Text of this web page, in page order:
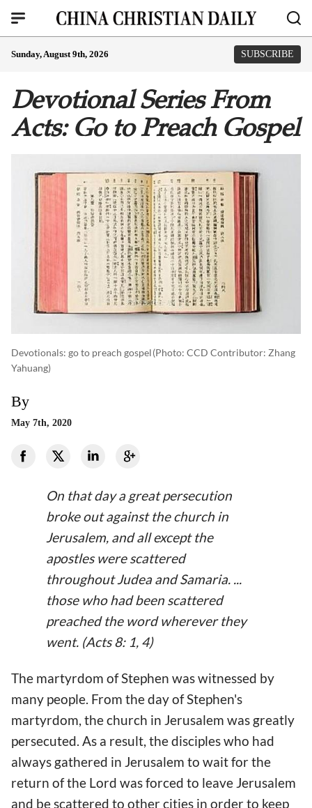
Sunday, August 9th, 2026 SUBSCRIBE
Devotional Series From
Acts: Go to Preach Gospel
Devotionals: go to preach gospel(photo: CCD Contributor: Zhang
Yahuang)
By
May 7th, 2020
On that day a great persecution
broke out against the church in
Jerusalem, and all except the
apostles were scattered
throughout Judea and Samaria. ...
those who had been scattered
preached the word wherever they
went. (Acts 8: 1, 4)
The martyrdom of Stephen was witnessed by
many people. From the day of Stephen's
martyrdom, the church in Jerusalem was greatly
persecuted. As a result, the disciples who had
always gathered in Jerusalem to wait for the
return of the Lord was forced to leave Jerusalem
and be scattered to other cities in order to keep